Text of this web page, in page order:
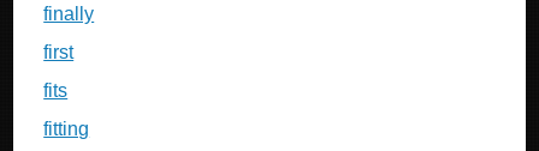
finally
first
fits
fitting